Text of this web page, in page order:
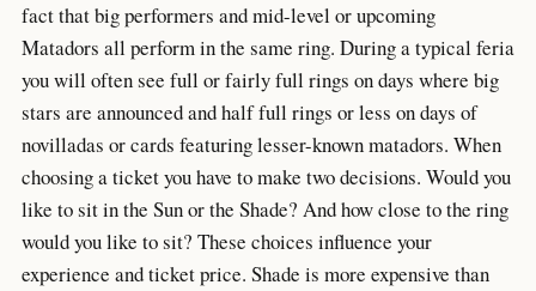
fact that big performers and mid-level or upcoming
Matadors all perform in the same ring. During a typical feria
you will often see full or fairly full rings on days where big
stars are announced and half full rings or less on days of
novilladas or cards featuring lesser-known matadors. When
choosing a ticket you have to make two decisions. Would you
like to sit in the Sun or the Shade? And how close to the ring
would you like to sit? These choices influence your
experience and ticket price. Shade is more expensive than